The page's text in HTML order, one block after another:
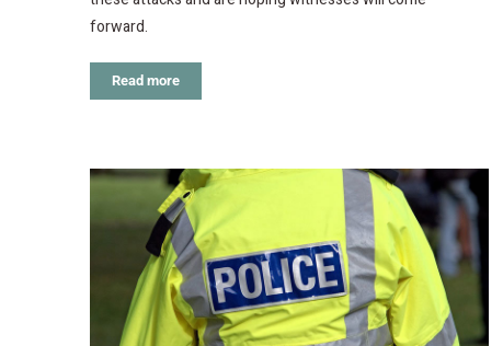
forward.
Read more